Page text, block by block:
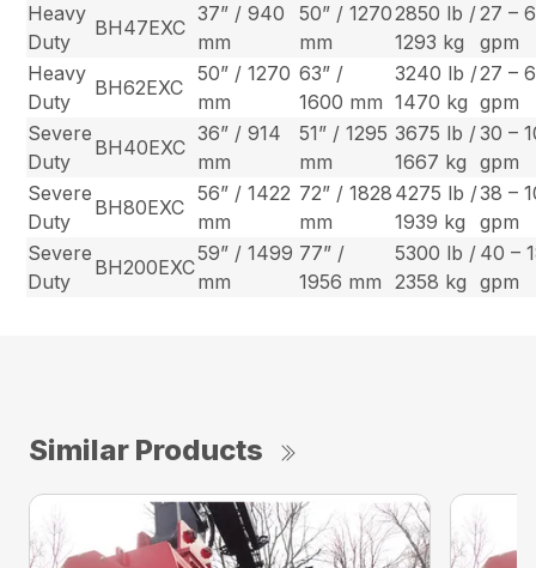
Heavy
Duty
BH47EXC
37” / 940
mm
50” / 1270
mm
2850 lb /
1293 kg
27 –
gpm
Heavy
Duty
BH62EXC
50” / 1270
mm
63” /
1600 mm
3240 lb /
1470 kg
27 –
gpm
Severe
Duty
BH40EXC
36” / 914
mm
51” / 1295
mm
3675 lb /
1667 kg
30 –
gpm
Severe
Duty
BH80EXC
56” / 1422
mm
72” / 1828
mm
4275 lb /
1939 kg
38 –
gpm
Severe
Duty
BH200EXC
59” / 1499
mm
77” /
1956 mm
5300 lb /
2358 kg
40 –
gpm
Similar Products